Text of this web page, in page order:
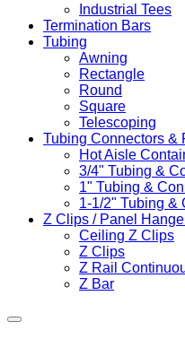
Industrial Tees
Termination Bars
Tubing
Awning
Rectangle
Round
Square
Telescoping
Tubing Connectors &
Hot Aisle
3/4" Tubing &
1" Tubing &
1-1/2" Tubing &
Z Clips / Panel
Ceiling Z Clips
Z Clips
Z Rail
Z Bar